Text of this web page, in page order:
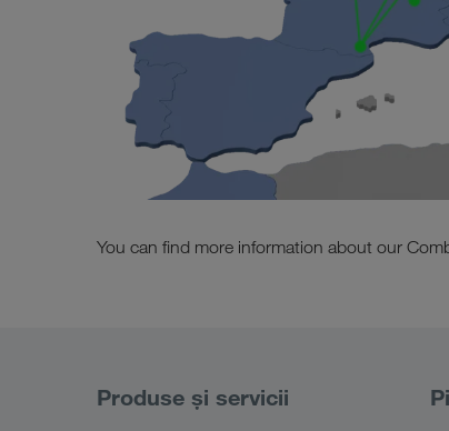
You can find more information about our
Produse și servicii